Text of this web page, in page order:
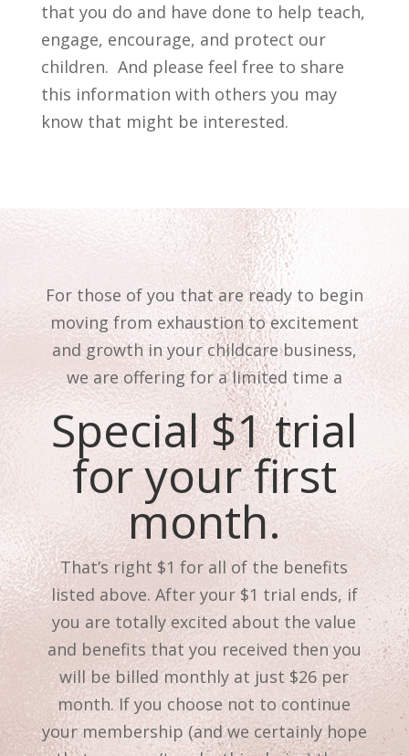
that you do and have done to help teach,
engage, encourage, and protect our
children. And please feel free to share
this information with others you may
know that might be interested.
For those of you that are ready to begin
moving from exhaustion to excitement
and growth in your childcare business,
we are offering for a limited time a
Special $1 trial
for your first
month.
That’s right $1 for all of the benefits
listed above. After your $1 trial ends, if
you are totally excited about the value
and benefits that you received then you
will be billed monthly at just $26 per
month. If you choose not to continue
your membership (and we certainly hope